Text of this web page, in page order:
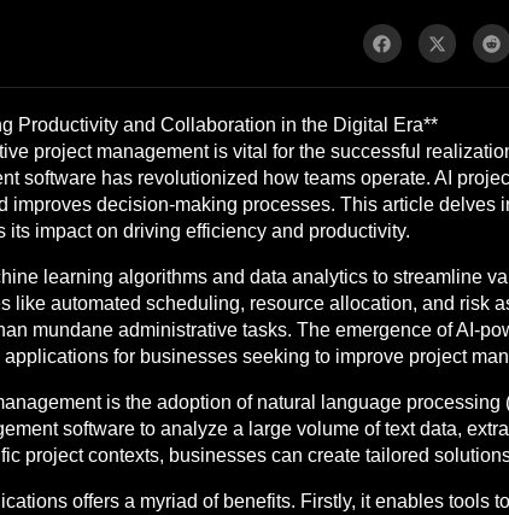
Productivity and Collaboration in the Digital Era**
project management is vital for the successful
software has revolutionized how teams operate. AI
decision-making processes. This article delves
impact on driving efficiency and productivity.
learning algorithms and data analytics to streamline
like automated scheduling, resource allocation, and risk
mundane administrative tasks. The emergence of AI-
for businesses seeking to improve project
is the adoption of natural language
software to analyze a large volume of text data,
project contexts, businesses can create tailored
offers a myriad of benefits. Firstly, it enables tools